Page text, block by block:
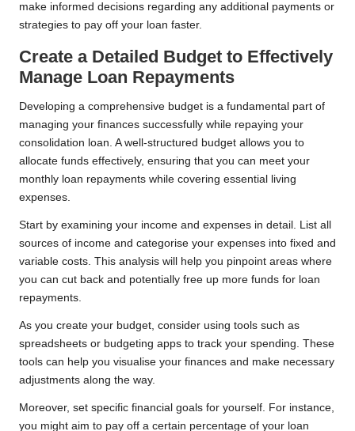
make informed decisions regarding any additional payments or
strategies to pay off your loan faster.
Create a Detailed Budget to Effectively
Manage Loan Repayments
Developing a comprehensive budget is a fundamental part of
managing your finances successfully while repaying your
consolidation loan. A well-structured budget allows you to
allocate funds effectively, ensuring that you can meet your
monthly loan repayments while covering essential living
expenses.
Start by examining your income and expenses in detail. List all
sources of income and categorise your expenses into fixed and
variable costs. This analysis will help you pinpoint areas where
you can cut back and potentially free up more funds for loan
repayments.
As you create your budget, consider using tools such as
spreadsheets or budgeting apps to track your spending. These
tools can help you visualise your finances and make necessary
adjustments along the way.
Moreover, set specific financial goals for yourself. For instance,
you might aim to pay off a certain percentage of your loan